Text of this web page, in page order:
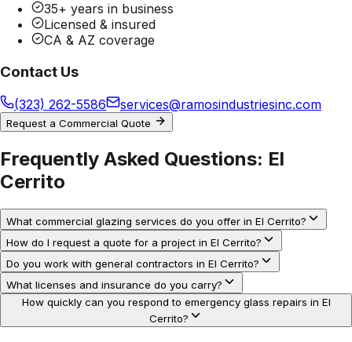
35+ years in business
Licensed & insured
CA & AZ coverage
Contact Us
(323) 262-5586 services@ramosindustriesinc.com
Request a Commercial Quote
Frequently Asked Questions: El
Cerrito
What commercial glazing services do you offer in El Cerrito?
How do I request a quote for a project in El Cerrito?
Do you work with general contractors in El Cerrito?
What licenses and insurance do you carry?
How quickly can you respond to emergency glass repairs in El
Cerrito?